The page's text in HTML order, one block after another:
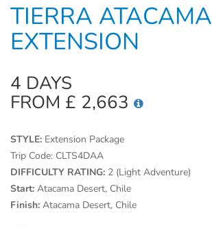
TIERRA ATACAMA
EXTENSION
4 DAYS
FROM £ 2,663
STYLE: Extension Package
Trip Code: CLTS4DAA
DIFFICULTY RATING: 2 (Light Adventure)
Start: Atacama Desert, Chile
Finish: Atacama Desert, Chile